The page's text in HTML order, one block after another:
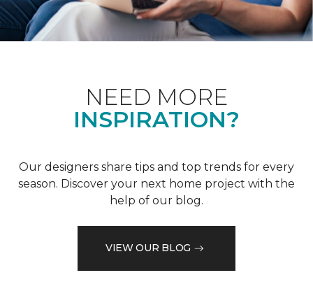
NEED MORE
INSPIRATION?
Our designers share tips and top trends for every
season. Discover your next home project with the
help of our blog.
VIEW OUR BLOG